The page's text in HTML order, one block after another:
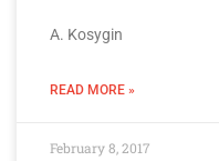
A. Kosygin
READ MORE »
February 8, 2017